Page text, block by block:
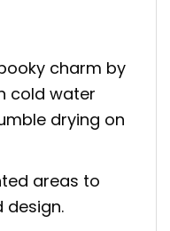
charm by
cold water
drying on
areas to
design.